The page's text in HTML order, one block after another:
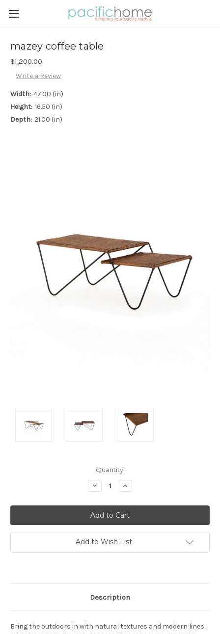
mazey coffee table
$1,200.00
Write a Review
Width: 47.00 (in)
Height: 16.50 (in)
Depth: 21.00 (in)
Quantity:
Decrease
Quantity:
Increase
Quantity:
Add to Wish List
Description
Bring the outdoors in with natural textures and modern lines.